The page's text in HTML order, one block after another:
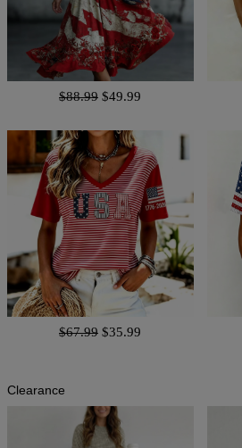
$88.99 $49.99
$67.99 $35.99
Clearance